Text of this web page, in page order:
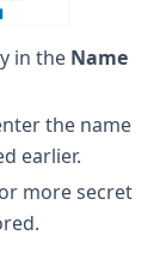
in the Name
the name
earlier.
more secret